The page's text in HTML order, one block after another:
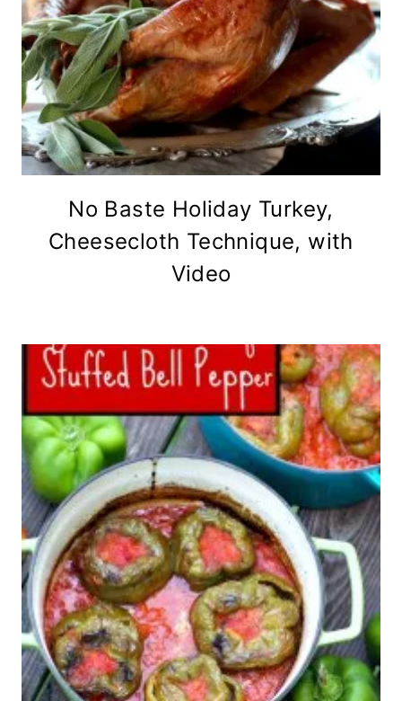
No Baste Holiday Turkey,
Cheesecloth Technique, with
Video